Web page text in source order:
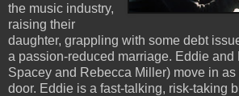
the music industry,
raising their
daughter, grappling with some debt
a passion-reduced marriage. Eddie and
Spacey and Rebecca Miller) move in
door. Eddie is a fast-talking, risk-taking